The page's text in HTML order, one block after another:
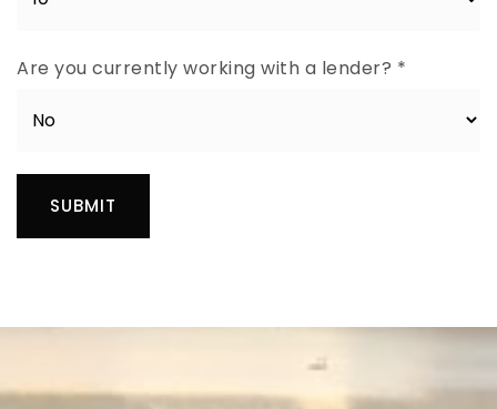
Are you currently working with a lender? *
SUBMIT